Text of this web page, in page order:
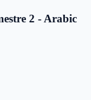
2 - Arabic